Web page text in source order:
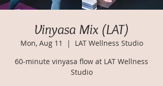
Vinyasa Mix (LAT)
Mon, Aug 11
  |
LAT Wellness Studio
60-minute vinyasa flow at LAT Wellness
Studio